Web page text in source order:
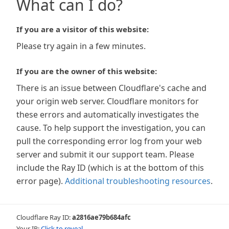
What can I do?
If you are a visitor of this website:
Please try again in a few minutes.
If you are the owner of this website:
There is an issue between Cloudflare's cache and
your origin web server. Cloudflare monitors for
these errors and automatically investigates the
cause. To help support the investigation, you can
pull the corresponding error log from your web
server and submit it our support team. Please
include the Ray ID (which is at the bottom of this
error page). Additional troubleshooting resources.
Cloudflare Ray ID:a2816ae79b684afc